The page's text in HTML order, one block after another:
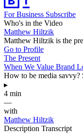
For Business Subscribe
Who's in the Video
Matthew Hiltzik
Matthew Hiltzik is the
Go to Profile
The Present
When We Value Brand
How to be media savvy?
▸
4 min
—
with
Matthew Hiltzik
Description Transcript